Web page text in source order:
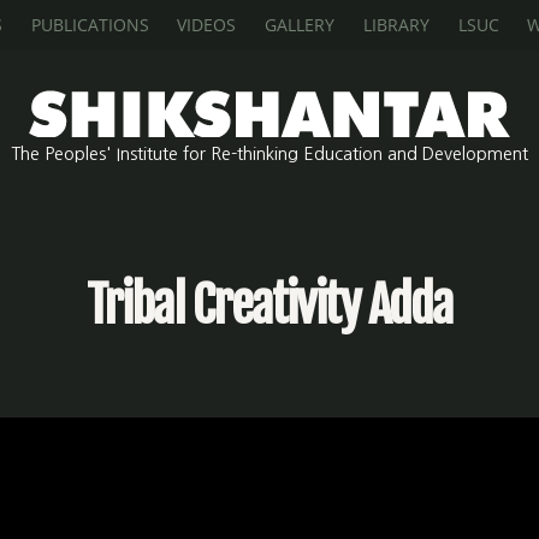
PUBLICATIONS VIDEOS GALLERY LIBRARY LSUC
The Peoples' Institute for Re-thinking Education and Development
Tribal Creativity Adda